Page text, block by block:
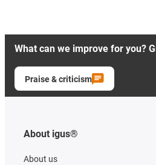
What can we improve for you?
Praise & criticism
About igus®
About us